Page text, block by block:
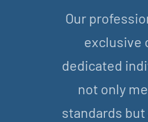
Our
exclusive
dedicated
not only
standards